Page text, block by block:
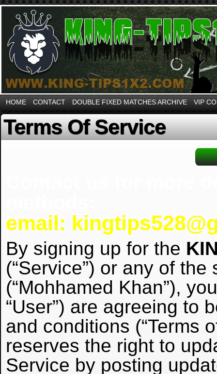
HOME CONTACT DOUBLE FIXED MATCHES ARCHIVE VIP
Terms Of Service
email:
By signing up for the
(“Service”) or any of
(“Mohhamed Khan”),
“User”) are agreeing to
and conditions (“Terms
reserves the right to
Service by posting